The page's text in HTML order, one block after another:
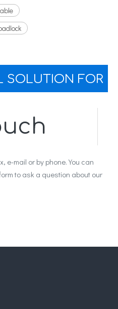
SOLUTION FOR
e-mail or by phone. You can
to ask a question about our